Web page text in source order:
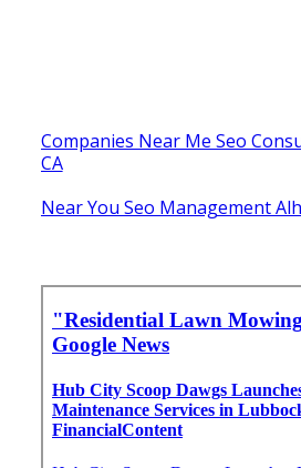
Companies Near Me Seo
CA
Near You Seo Management